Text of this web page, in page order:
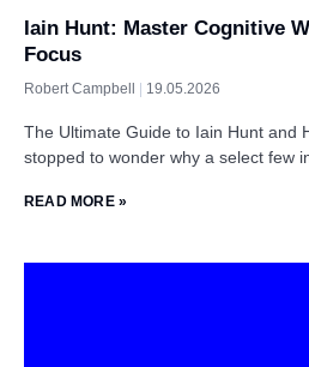
Iain Hunt: Master Cognitive
Focus
Robert Campbell 19.05.2026
The Ultimate Guide to Iain Hunt and
stopped to wonder why a select few
READ MORE »